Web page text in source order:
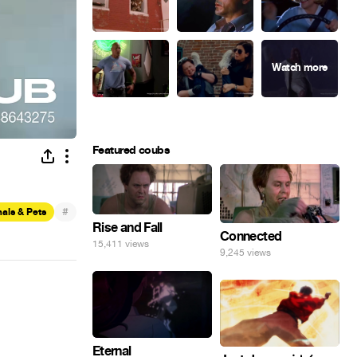
& Pets #
Featured coubs
Rise and Fall
15,411 views Connected
9,245 views
Eternal